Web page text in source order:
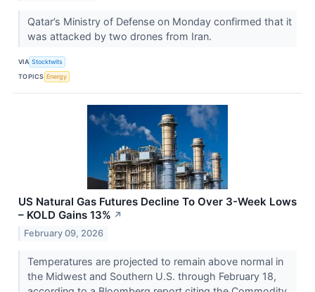
Qatar’s Ministry of Defense on Monday confirmed that it
was attacked by two drones from Iran.
VIA Stocktwits
TOPICS Energy
US Natural Gas Futures Decline To Over 3-Week Lows
– KOLD Gains 13% ↗
February 09, 2026
Temperatures are projected to remain above normal in
the Midwest and Southern U.S. through February 18,